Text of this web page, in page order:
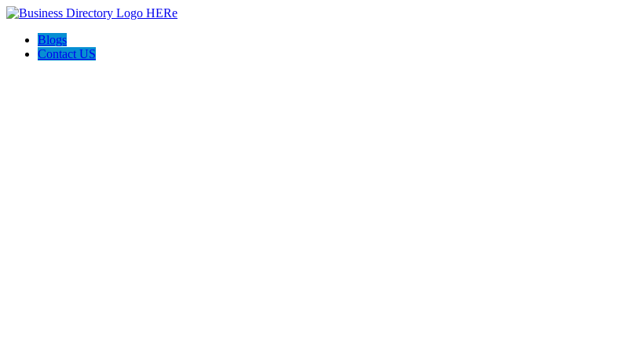
Blogs
Contact US